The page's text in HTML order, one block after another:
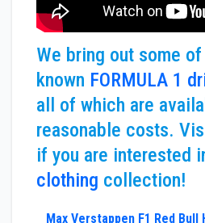
We bring out some
known FORMULA 1
all of which are
reasonable costs.
if you are interested
clothing collection!
Max Verstappen F1 Red